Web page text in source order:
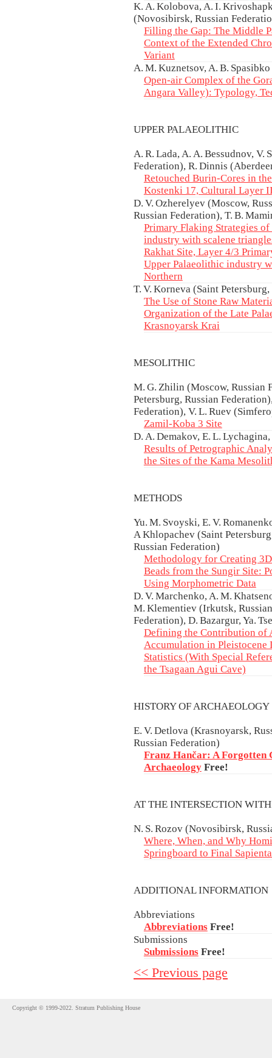
K. A. Kolobova, A. I.
(Novosibirsk, Russian
Filling the Gap: The Middle
Context of the Extended
Variant
A. M. Kuznetsov, A. B.
Open-air Complex of the
Angara Valley): Typology,
UPPER PALAEOLITHIC
A. R. Lada, A. A. Bessudnov, V.
Federation), R. Dinnis
Retouched Burin-Cores in
Kostenki 17, Cultural Layer
D. V. Ozherelyev (Moscow,
Russian Federation), T. B.
Primary Flaking Strategies
industry with scalene
Rakhat Site, Layer 4/3
Upper Palaeolithic industry
Northern
T. V. Korneva (Saint
The Use of Stone Raw
Organization of the Late
Krasnoyarsk Krai
MESOLITHIC
M. G. Zhilin (Moscow, Russian
Petersburg, Russian
Federation), V. L. Ruev
Zamil-Koba 3 Site
D. A. Demakov, E. L.
Results of Petrographic
the Sites of the Kama
METHODS
Yu. M. Svoyski, E. V.
А Khlopachev (Saint
Russian Federation)
Methodology for Creating
Beads from the Sungir Site:
Using Morphometric Data
D. V. Marchenko, A. M.
M. Klementiev (Irkutsk,
Federation), D. Bazargur, Ya.
Defining the Contribution of
Accumulation in Pleistocene
Statistics (With Special
the Tsagaan Agui Cave)
HISTORY OF
E. V. Detlova (Krasnoyarsk,
Russian Federation)
Franz Hančar: A Forgotten
Archaeology Free!
AT THE INTERSECTION
N. S. Rozov (Novosibirsk,
Where, When, and Why
Springboard to Final
ADDITIONAL
Abbreviations
Abbreviations Free!
Submissions
Submissions Free!
<< Previous page
Copyright © 1999-2022. Stratum Publishing House